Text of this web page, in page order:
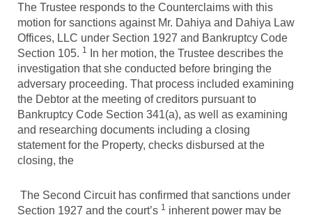
The Trustee responds to the Counterclaims with this
motion for sanctions against Mr. Dahiya and Dahiya Law
Offices, LLC under Section 1927 and Bankruptcy Code
Section 105. 1
In her motion, the Trustee describes the
investigation that she conducted before bringing the
adversary proceeding. That process included examining
the Debtor at the meeting of creditors pursuant to
Bankruptcy Code Section 341(a), as well as examining
and researching documents including a closing
statement for the Property, checks disbursed at the
closing, the
The Second Circuit has confirmed that sanctions under
Section 1927 and the court’s 1 inherent power may be